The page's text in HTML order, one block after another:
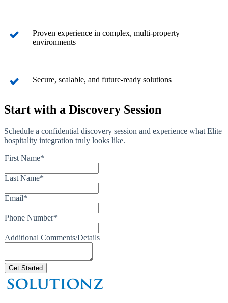
Proven experience in complex, multi-property
environments
Secure, scalable, and future-ready solutions
Start with a Discovery Session
Schedule a confidential discovery session and experience what Elite
hospitality integration truly looks like.
First Name*
Last Name*
Email*
Phone Number*
Additional Comments/Details